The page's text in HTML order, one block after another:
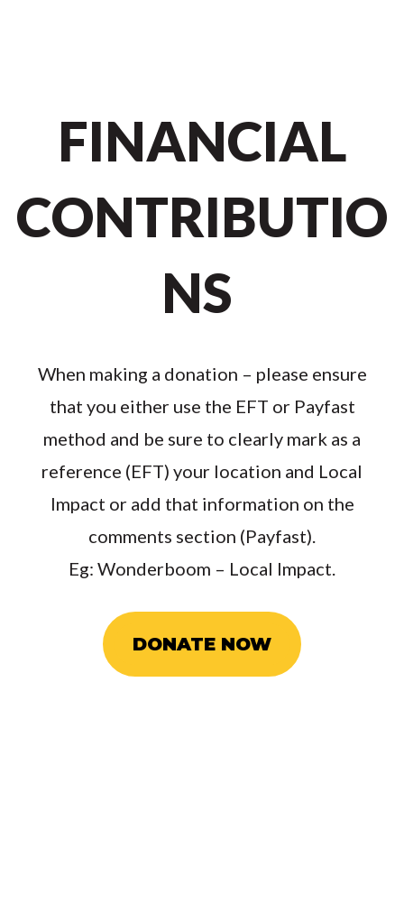
FINANCIAL
CONTRIBUTIO
NS
When making a donation – please ensure
that you either use the EFT or Payfast
method and be sure to clearly mark as a
reference (EFT) your location and Local
Impact or add that information on the
comments section (Payfast).
Eg: Wonderboom – Local Impact.
DONATE NOW